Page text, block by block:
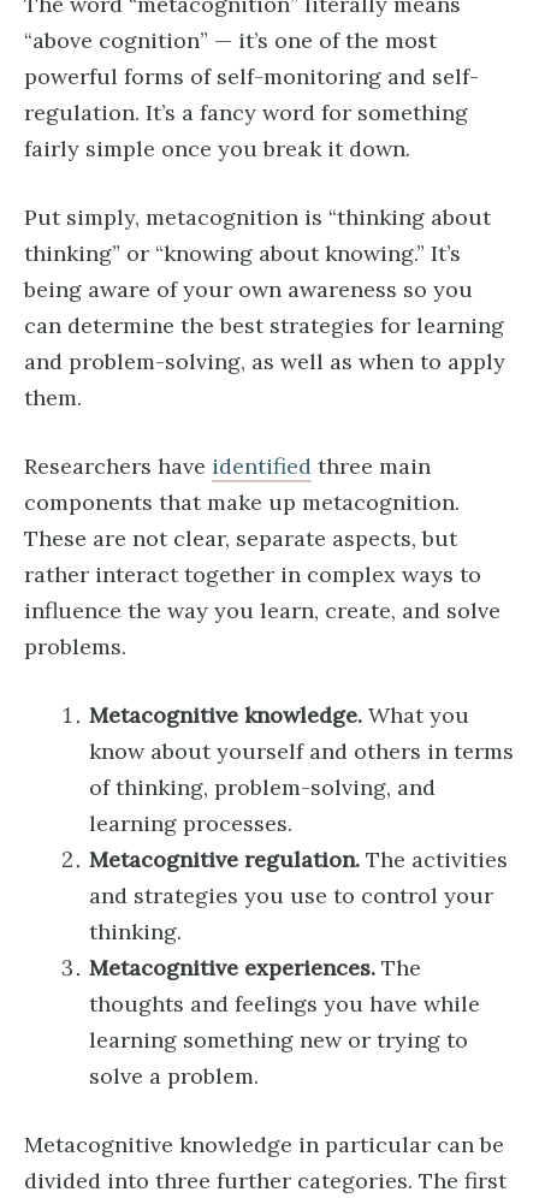
“above cognition” — it’s one of the most
powerful forms of self-monitoring and self-
regulation. It’s a fancy word for something
fairly simple once you break it down.
Put simply, metacognition is “thinking about
thinking” or “knowing about knowing.” It’s
being aware of your own awareness so you
can determine the best strategies for learning
and problem-solving, as well as when to apply
them.
Researchers have identified three main
components that make up metacognition.
These are not clear, separate aspects, but
rather interact together in complex ways to
influence the way you learn, create, and solve
problems.
Metacognitive knowledge. What you
know about yourself and others in terms
of thinking, problem-solving, and
learning processes.
Metacognitive regulation. The activities
and strategies you use to control your
thinking.
Metacognitive experiences. The
thoughts and feelings you have while
learning something new or trying to
solve a problem.
Metacognitive knowledge in particular can be
divided into three further categories. The first